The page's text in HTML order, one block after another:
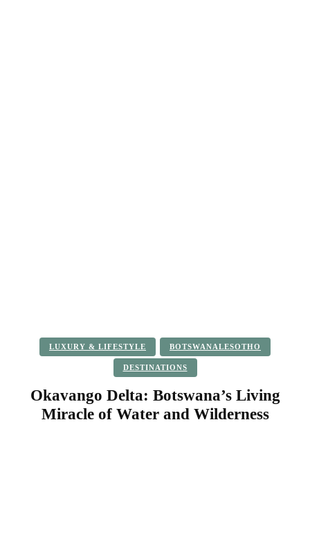
LUXURY & LIFESTYLE BOTSWANALESOTHO
DESTINATIONS
Okavango Delta: Botswana’s Living
Miracle of Water and Wilderness